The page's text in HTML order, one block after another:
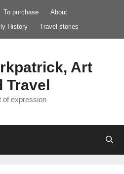
To purchase
About
History
Travel stories
Art
Travel
of expression